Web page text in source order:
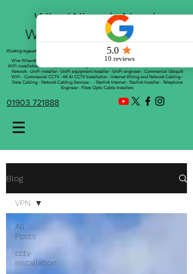
Wire Wizards Net |
Working a little magic!
Working togeather with Online WebTrix Limited
Wire Wizards - CCTV Installation - Commercial CCTV Installations - CCTV Installers - Mesh
WiFi installation - WiFi Specialist - Managed WiFi Solutions - WiFii Network Installation - WiFi
Network - UniFi installer - UniFi equipment Installer - UniFi engineer - Commercial Ubiquiti
WiFi - Commercial CCTV - 4K AI CCTV Installation - Internet Wiring and Network Cabling -
Data Cabling - Network Cabling Services - - Starlink Internet - Starlink Installer - Telephone
Engineer - Fibre Optic Cable Installers
01903 721888
Blog
All
Posts
cctv
installation
VPN